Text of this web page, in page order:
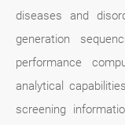
diseases and
generation
performance
analytical
screening